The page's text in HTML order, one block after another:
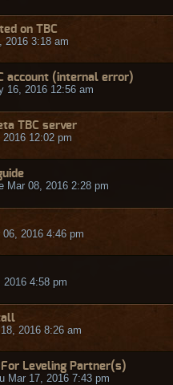
on TBC
2016 3:18 am
account (internal error)
16, 2016 12:56 am
TBC server
12:02 pm
Mar 08, 2016 2:28 pm
2016 4:46 pm
4:58 pm
2016 8:26 am
Leveling Partner(s)
Mar 17, 2016 7:43 pm